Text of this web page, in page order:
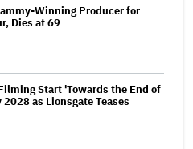
Winning Producer for
Dies at 69
Start 'Towards the End of
as Lionsgate Teases